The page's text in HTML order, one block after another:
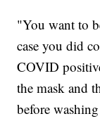
"You want to
case you did
COVID
the mask and
before